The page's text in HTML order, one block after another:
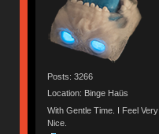
Posts: 3266
Location: Binge Haüs
With Gentle Time. I Feel Very
Nice.